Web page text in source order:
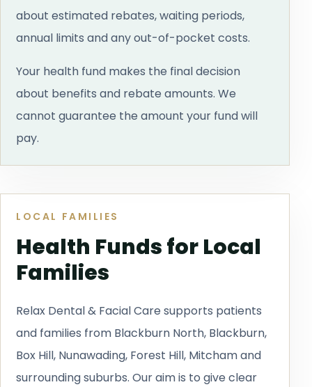
about estimated rebates, waiting periods,
annual limits and any out-of-pocket costs.
Your health fund makes the final decision
about benefits and rebate amounts. We
cannot guarantee the amount your fund will
pay.
LOCAL FAMILIES
Health Funds for Local
Families
Relax Dental & Facial Care supports patients
and families from Blackburn North, Blackburn,
Box Hill, Nunawading, Forest Hill, Mitcham and
surrounding suburbs. Our aim is to give clear